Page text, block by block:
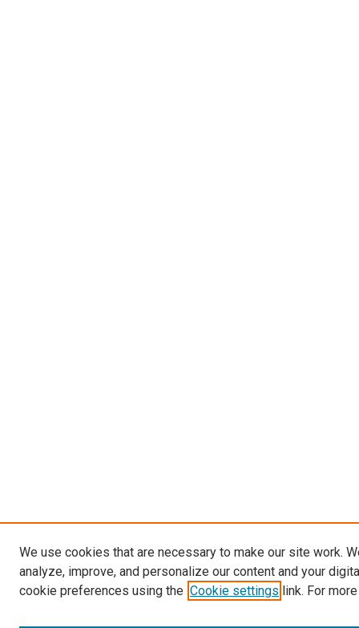
We use cookies that are necessary to make our site work.
analyze, improve, and personalize our content and your
cookie preferences using the Cookie settings link. For